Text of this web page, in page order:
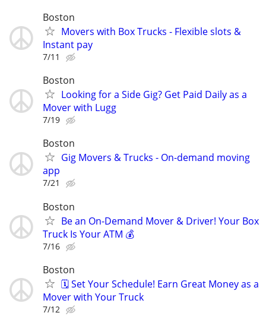
Boston
Movers with Box Trucks - Flexible slots &
Instant pay
7/11
Boston
Looking for a Side Gig? Get Paid Daily as a
Mover with Lugg
7/19
Boston
Gig Movers & Trucks - On-demand moving
app
7/21
Boston
Be an On-Demand Mover & Driver! Your Box
Truck Is Your ATM 💰
7/16
Boston
🗓️ Set Your Schedule! Earn Great Money as a
Mover with Your Truck
7/12